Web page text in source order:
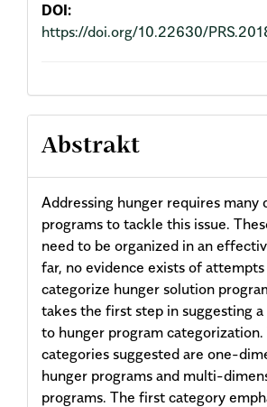
DOI:
https://doi.org/10.22630/
Abstrakt
Addressing hunger requires many
programs to tackle this issue.
need to be organized in an
far, no evidence exists of
categorize hunger solution
takes the first step in suggesting a
to hunger program
categories suggested are one-
hunger programs and multi-
programs. The first category